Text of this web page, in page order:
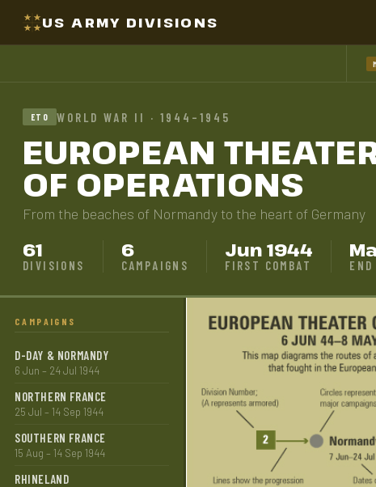
US ARMY DIVISIONS
ETO WORLD WAR II · 1944–1945
EUROPEAN
OF OPERATIONS
From the beaches of Normandy to the heart of Germany
61
DIVISIONS
6
CAMPAIGNS
Jun 1944
FIRST COMBAT END
CAMPAIGNS
D-DAY & NORMANDY
6 Jun – 24 Jul 1944
NORTHERN FRANCE
25 Jul – 14 Sep 1944
SOUTHERN FRANCE
15 Aug – 14 Sep 1944
RHINELAND